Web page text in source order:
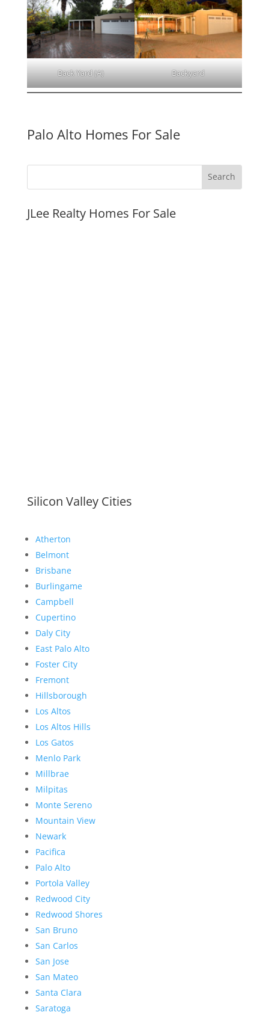
Back Yard (A) Backyard
Palo Alto Homes For Sale
JLee Realty Homes For Sale
Silicon Valley Cities
Atherton
Belmont
Brisbane
Burlingame
Campbell
Cupertino
Daly City
East Palo Alto
Foster City
Fremont
Hillsborough
Los Altos
Los Altos Hills
Los Gatos
Menlo Park
Millbrae
Milpitas
Monte Sereno
Mountain View
Newark
Pacifica
Palo Alto
Portola Valley
Redwood City
Redwood Shores
San Bruno
San Carlos
San Jose
San Mateo
Santa Clara
Saratoga